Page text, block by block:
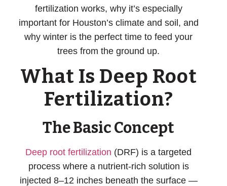
fertilization works, why it’s especially
important for Houston’s climate and soil, and
why winter is the perfect time to feed your
trees from the ground up.
What Is Deep Root
Fertilization?
The Basic Concept
Deep root fertilization (DRF) is a targeted
process where a nutrient-rich solution is
injected 8–12 inches beneath the surface—